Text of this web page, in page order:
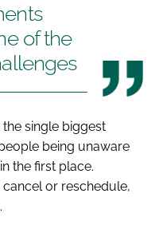
of the
single biggest
being unaware
the first place.
cancel or reschedule,